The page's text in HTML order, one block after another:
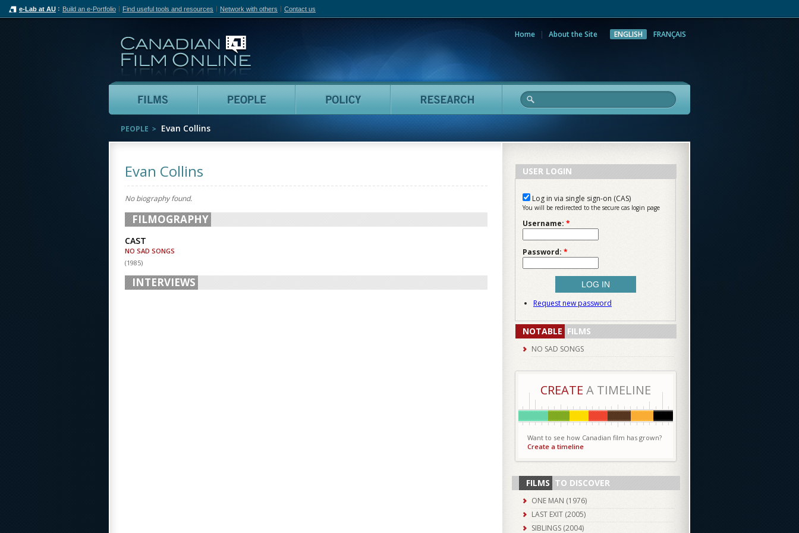
e-Lab at AU Build an e-Portfolio Find useful tools and resources Network with others Contact us
Home About the Site ENGLISH FRANÇAIS
Films People Policy Research
PEOPLE Evan Collins
Evan Collins
No biography found.
FILMOGRAPHY
CAST
NO SAD SONGS
(1985)
INTERVIEWS
USER LOGIN
Log in via single sign-on (CAS)
You will be redirected to the secure cas login page
Username: *
Password: *
Request new password
NOTABLE FILMS
NO SAD SONGS
CREATE A TIMELINE
Want to see how Canadian film has grown?
Create a timeline
FILMS TO DISCOVER
ONE MAN (1976)
LAST EXIT (2005)
SIBLINGS (2004)